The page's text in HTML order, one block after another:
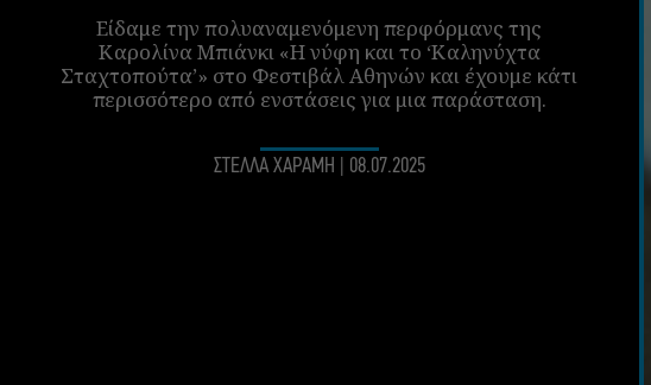
Είδαμε την πολυαναμενόμενη περφόρμανς της
Καρολίνα Μπιάνκι «Η νύφη και το ‘Καληνύχτα
Σταχτοπούτα’» στο Φεστιβάλ Αθηνών και έχουμε κάτι
περισσότερο από ενστάσεις για μια παράσταση.
ΣΤΕΛΛΑ ΧΑΡΑΜΗ 08.07.2025